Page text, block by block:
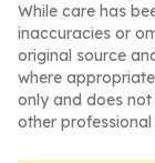
While care has
inaccuracies or
original source
where
only and does
other professional